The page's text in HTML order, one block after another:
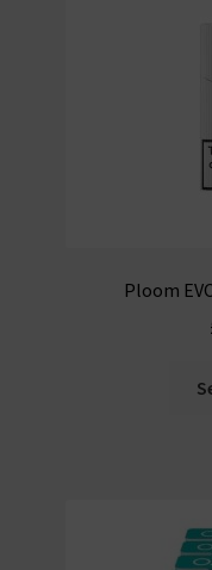
Ploom